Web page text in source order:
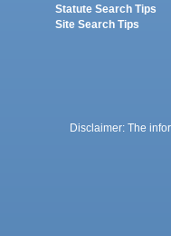
Statute Search Tips
Site Search Tips
Disclaimer: The